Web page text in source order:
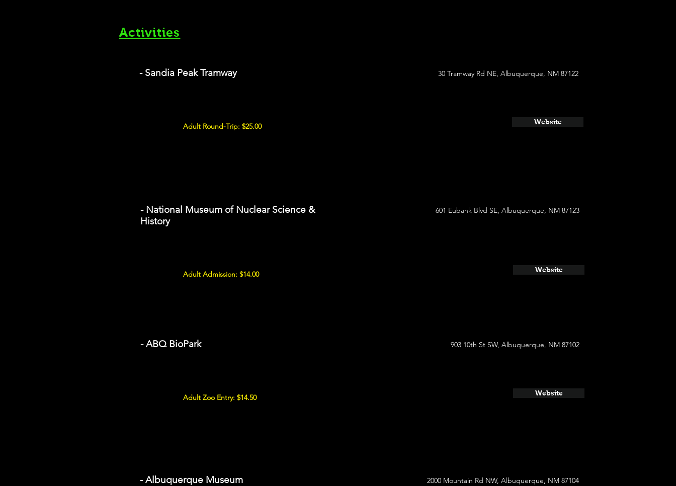
Activities
- Sandia Peak Tramway 30 Tramway Rd NE, Albuquerque, NM 87122
Adult Round-Trip: $25.00 Website
- National Museum of Nuclear Science &
History
601 Eubank Blvd SE, Albuquerque, NM 87123
Adult Admission: $14.00 Website
- ABQ BioPark 903 10th St SW, Albuquerque, NM 87102
Adult Zoo Entry: $14.50 Website
- Albuquerque Museum 2000 Mountain Rd NW, Albuquerque, NM 87104